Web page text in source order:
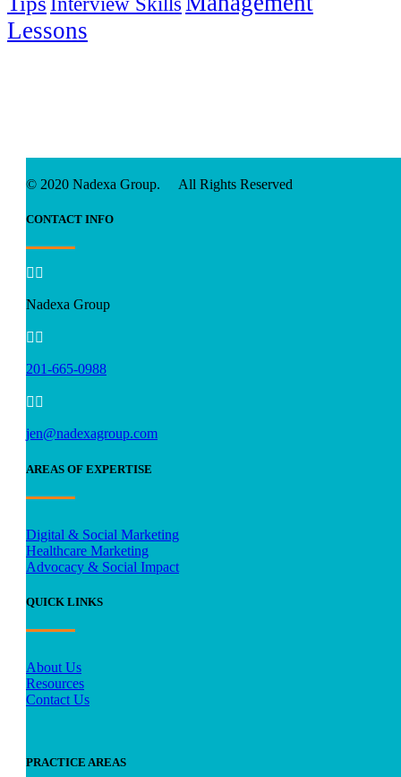
Lessons
© 2020 Nadexa Group. All Rights Reserved
CONTACT INFO
 
Nadexa Group
 
201-665-0988
 
jen@nadexagroup.com
AREAS OF EXPERTISE
Digital & Social Marketing
Healthcare Marketing
Advocacy & Social Impact
QUICK LINKS
About Us
Resources
Contact Us
PRACTICE AREAS